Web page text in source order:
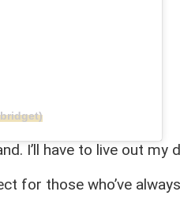
I’ll have to live out
for those who’ve